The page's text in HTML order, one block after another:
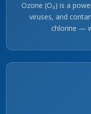
Ozone (O₃) is a
viruses, and
chlorine —